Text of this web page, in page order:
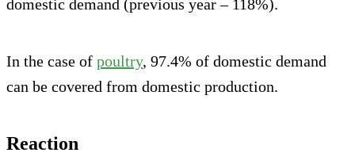
domestic demand (previous year – 118%).
In the case of poultry, 97.4% of domestic demand
can be covered from domestic production.
Reaction